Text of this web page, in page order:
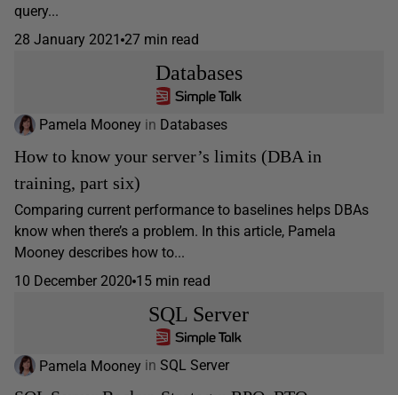
query...
28 January 2021 27 min read
Databases
Pamela Mooney in Databases
How to know your server’s limits (DBA in
training, part six)
Comparing current performance to baselines helps DBAs
know when there’s a problem. In this article, Pamela
Mooney describes how to...
10 December 2020 15 min read
SQL Server
Pamela Mooney in SQL Server